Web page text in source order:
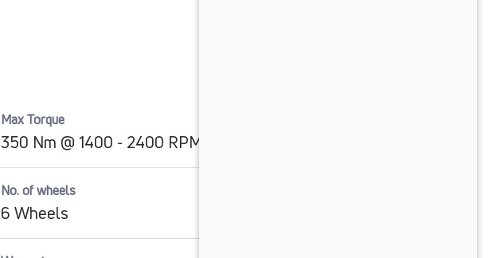
Max Torque
350 Nm @ 1400 - 2400 RPM
No. of wheels
6 Wheels